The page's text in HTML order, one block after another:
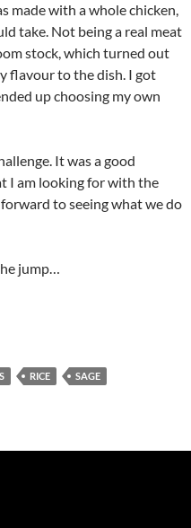
made with a whole chicken,
take. Not being a real meat
stock, which turned out
flavour to the dish. I got
up choosing my own
It was a good
I am looking for with the
to seeing what we do
jump…
RICE
SAGE